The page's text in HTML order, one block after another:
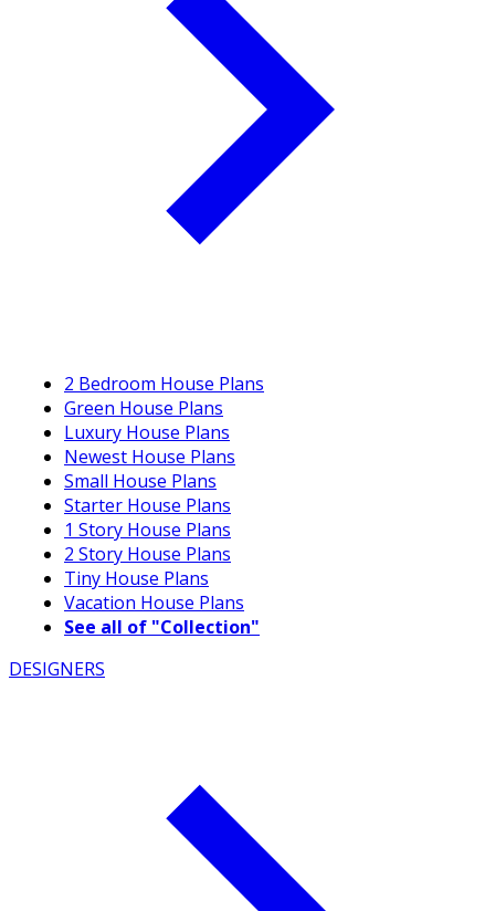
2 Bedroom House Plans
Green House Plans
Luxury House Plans
Newest House Plans
Small House Plans
Starter House Plans
1 Story House Plans
2 Story House Plans
Tiny House Plans
Vacation House Plans
See all of "Collection"
DESIGNERS